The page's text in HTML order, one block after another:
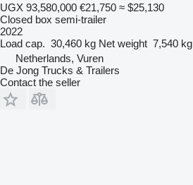
UGX 93,580,000 €21,750 ≈ $25,130
Closed box semi-trailer
2022
Load cap. 30,460 kg Net weight 7,540 kg
Netherlands, Vuren
De Jong Trucks & Trailers
Contact the seller